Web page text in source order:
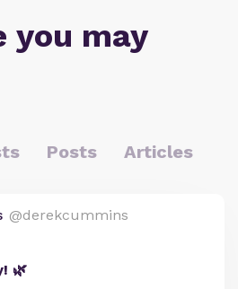
you may
Posts Articles
@derekcummins
🌿